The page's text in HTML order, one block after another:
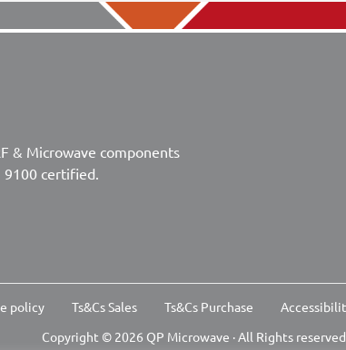
& Microwave components
certified.
policy Ts&Cs Sales Ts&Cs Purchase
Copyright © 2026 QP Microwave · All Rights